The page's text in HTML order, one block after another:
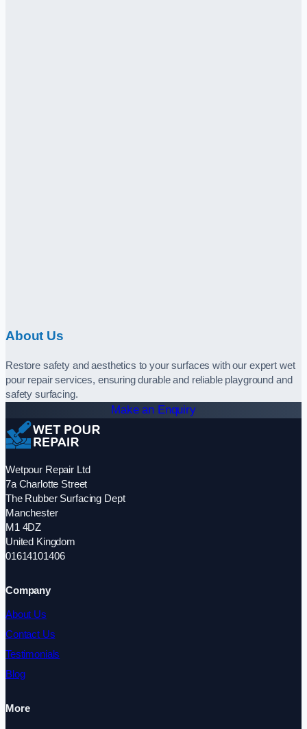
About Us
Restore safety and aesthetics to your surfaces with our expert wet
pour repair services, ensuring durable and reliable playground and
safety surfacing.
Make an Enquiry
Wetpour Repair Ltd
7a Charlotte Street
The Rubber Surfacing Dept
Manchester
M1 4DZ
United Kingdom
01614101406
Company
About Us
Contact Us
Testimonials
Blog
More